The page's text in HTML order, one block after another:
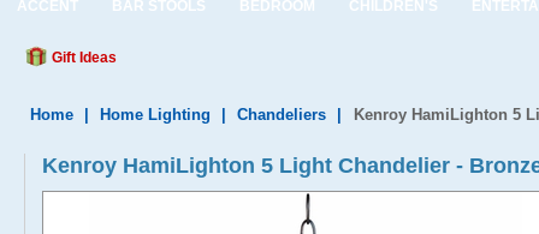
ACCENT BAR STOOLS BEDROOM CHILDREN'S
Gift Ideas
Home Home Lighting Chandeliers Kenroy HamiLighton 5
Kenroy HamiLighton 5 Light Chandelier -